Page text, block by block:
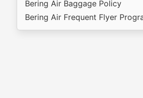
Bering Air Baggage Policy
Bering Air Frequent Flyer